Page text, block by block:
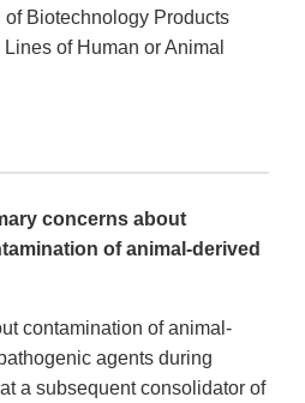
of Biotechnology Products
of Human or Animal
concerns about
of animal-derived
contamination of animal-
agents during
a subsequent consolidator of